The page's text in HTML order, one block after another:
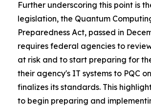
Further underscoring this point is
legislation, the Quantum
Preparedness Act, passed in
requires federal agencies to
at risk and to start preparing for
their agency's IT systems to PQC
finalizes its standards. This
to begin preparing and